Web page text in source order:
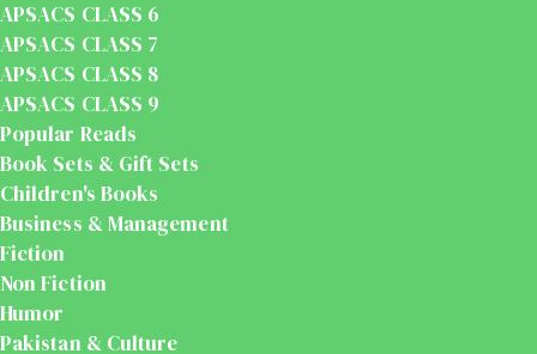
APSACS CLASS 6
APSACS CLASS 7
APSACS CLASS 8
APSACS CLASS 9
Popular Reads
Book Sets & Gift Sets
Children's Books
Business & Management
Fiction
Non Fiction
Humor
Pakistan & Culture